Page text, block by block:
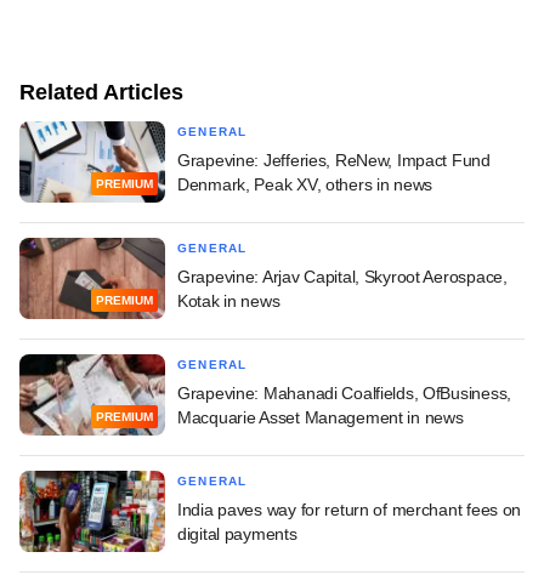
Related Articles
PREMIUM
GENERAL
Grapevine: Jefferies, ReNew, Impact Fund
Denmark, Peak XV, others in news
PREMIUM
GENERAL
Grapevine: Arjav Capital, Skyroot Aerospace,
Kotak in news
PREMIUM
GENERAL
Grapevine: Mahanadi Coalfields, OfBusiness,
Macquarie Asset Management in news
GENERAL
India paves way for return of merchant fees on
digital payments